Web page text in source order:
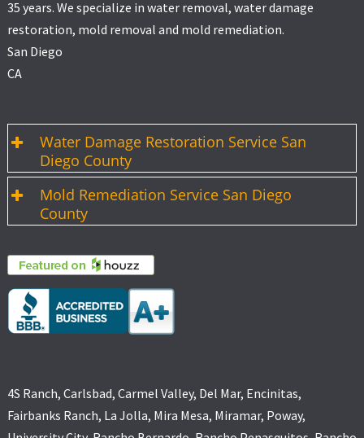
35 years. We specialize in water removal, water damage
restoration, mold removal and mold remediation.
San Diego
CA
Water Damage Restoration Service San
Diego County
Mold Remediation Service San Diego
County
4S Ranch, Carlsbad, Carmel Valley, Del Mar, Encinitas,
Fairbanks Ranch, La Jolla, Mira Mesa, Miramar, Poway,